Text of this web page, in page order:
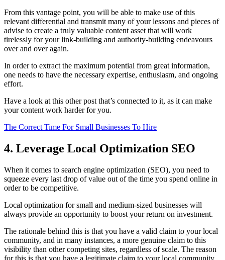
From this vantage point, you will be able to make use of this
relevant differential and transmit many of your lessons and pieces of
advise to create a truly valuable content asset that will work
tirelessly for your link-building and authority-building endeavours
over and over again.
In order to extract the maximum potential from great information,
one needs to have the necessary expertise, enthusiasm, and ongoing
effort.
Have a look at this other post that’s connected to it, as it can make
your content work harder for you.
The Correct Time For Small Businesses To Hire
4. Leverage Local Optimization SEO
When it comes to search engine optimization (SEO), you need to
squeeze every last drop of value out of the time you spend online in
order to be competitive.
Local optimization for small and medium-sized businesses will
always provide an opportunity to boost your return on investment.
The rationale behind this is that you have a valid claim to your local
community, and in many instances, a more genuine claim to this
visibility than other competing sites, regardless of scale. The reason
for this is that you have a legitimate claim to your local community.